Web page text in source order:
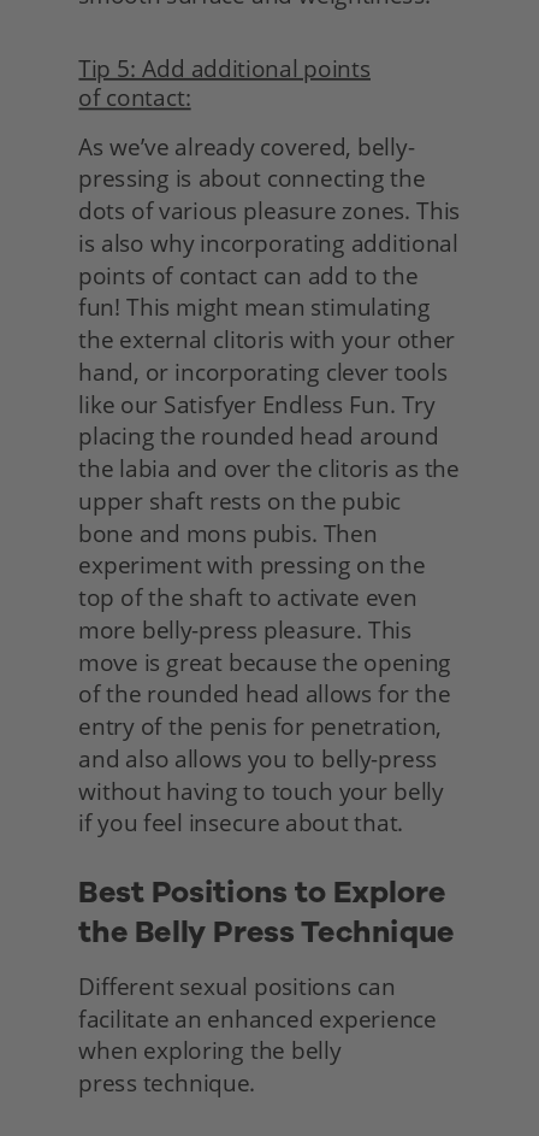
Tip 5: Add additional points
of contact:
As we’ve already covered, belly-
pressing is about connecting the
dots of various pleasure zones. This
is also why incorporating additional
points of contact can add to the
fun! This might mean stimulating
the external clitoris with your other
hand, or incorporating clever tools
like our Satisfyer Endless Fun. Try
placing the rounded head around
the labia and over the clitoris as the
upper shaft rests on the pubic
bone and mons pubis. Then
experiment with pressing on the
top of the shaft to activate even
more belly-press pleasure. This
move is great because the opening
of the rounded head allows for the
entry of the penis for penetration,
and also allows you to belly-press
without having to touch your belly
if you feel insecure about that.
Best Positions to Explore
the Belly Press Technique
Different sexual positions can
facilitate an enhanced experience
when exploring the belly
press technique.